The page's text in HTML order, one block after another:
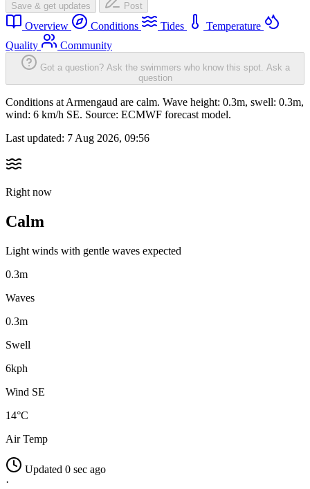
Save & get updates Post
Overview Conditions Tides
Temperature
Quality
Community
Got a question? Ask the swimmers who know this spot. Ask a
question
Conditions at Armengaud are calm. Wave height: 0.3m, swell: 0.3m,
wind: 6 km/h SE. Source: ECMWF forecast model.
Last updated: 7 Aug 2026, 09:56
Right now
Calm
Light winds with gentle waves expected
0.3m
Waves
0.3m
Swell
6kph
Wind SE
14°C
Air Temp
Updated 0 sec ago
·